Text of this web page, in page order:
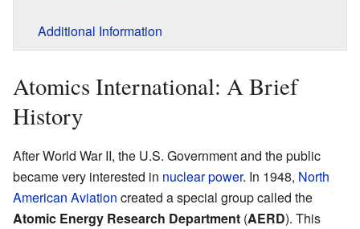
Additional Information
Atomics International: A Brief
History
After World War II, the U.S. Government and the public
became very interested in nuclear power. In 1948, North
American Aviation created a special group called the
Atomic Energy Research Department (AERD). This